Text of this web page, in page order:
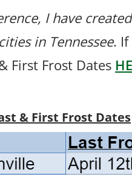
I have
in Tennessee.
First Frost Dates
& First Frost Dates